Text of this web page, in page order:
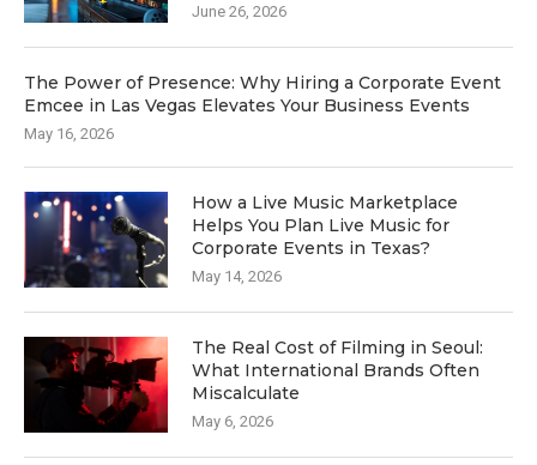
June 26, 2026
The Power of Presence: Why Hiring a Corporate Event
Emcee in Las Vegas Elevates Your Business Events
May 16, 2026
How a Live Music Marketplace
Helps You Plan Live Music for
Corporate Events in Texas?
May 14, 2026
The Real Cost of Filming in Seoul:
What International Brands Often
Miscalculate
May 6, 2026